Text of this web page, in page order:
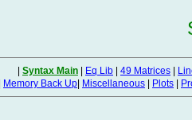
Syntax Main Eq Lib 49 Matrices
Memory Back Up Miscellaneous Plots